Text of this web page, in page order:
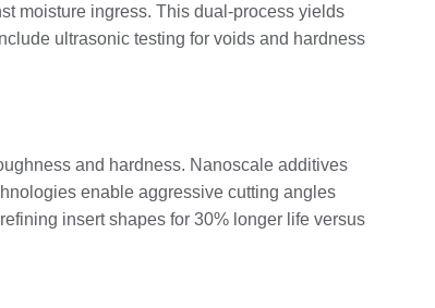
moisture ingress. This dual-process yields
ultrasonic testing for voids and hardness
and hardness. Nanoscale additives
enable aggressive cutting angles
insert shapes for 30% longer life versus